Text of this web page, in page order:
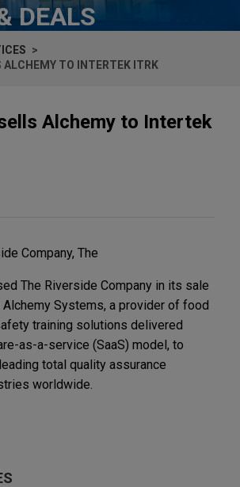
DEALS
ALCHEMY TO INTERTEK ITRK
Alchemy to Intertek
Company, The
The Riverside Company in its sale
Systems, a provider of food
training solutions delivered
as-a-service (SaaS) model, to
total quality assurance
worldwide.